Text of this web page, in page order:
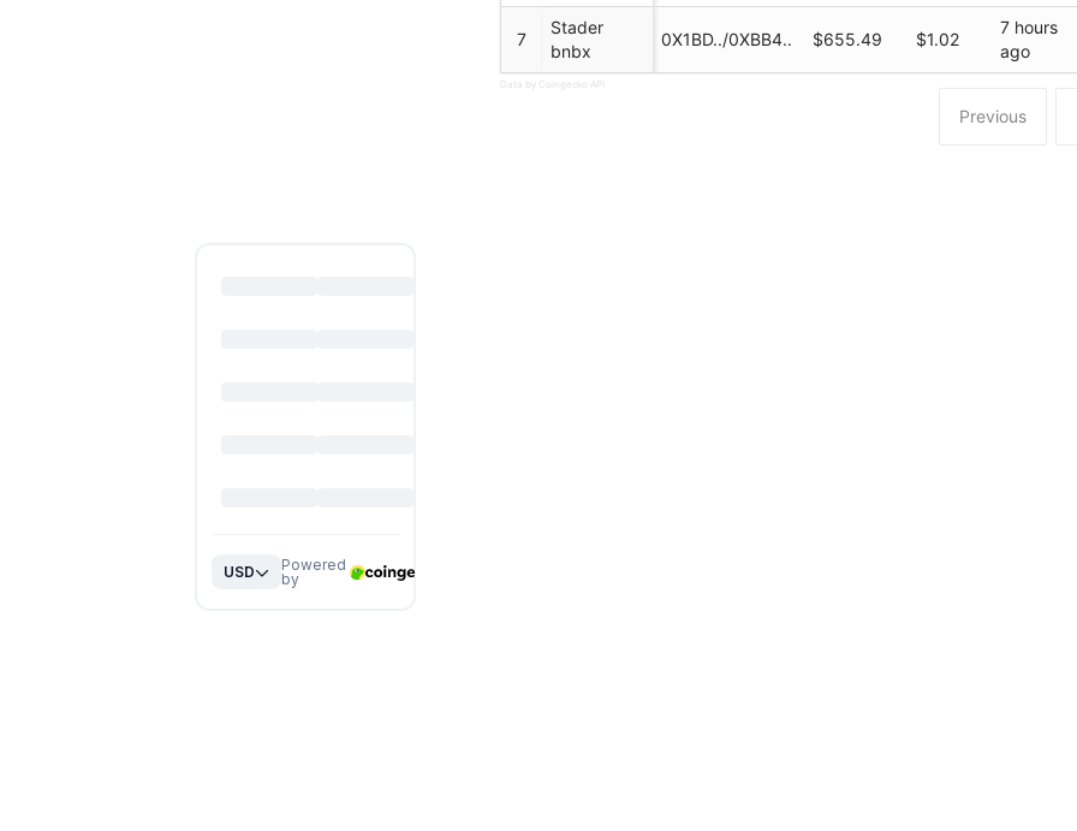
Previous
7
Stader
bnbx
0X1BD../0XBB4.. $655.49 $1.02
7 hours
ago
Data by Coingecko API